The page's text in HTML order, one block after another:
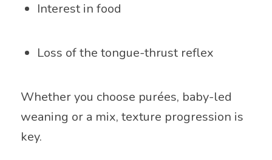
Interest in food
Loss of the tongue-thrust reflex
Whether you choose purées, baby-led
weaning or a mix, texture progression is
key.